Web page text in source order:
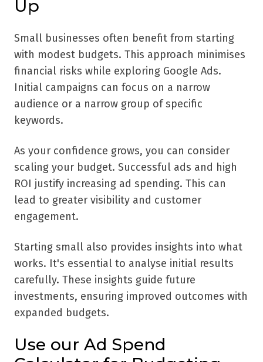
Up
Small businesses often benefit from starting
with modest budgets. This approach minimises
financial risks while exploring Google Ads.
Initial campaigns can focus on a narrow
audience or a narrow group of specific
keywords.
As your confidence grows, you can consider
scaling your budget. Successful ads and high
ROI justify increasing ad spending. This can
lead to greater visibility and customer
engagement.
Starting small also provides insights into what
works. It's essential to analyse initial results
carefully. These insights guide future
investments, ensuring improved outcomes with
expanded budgets.
Use our Ad Spend